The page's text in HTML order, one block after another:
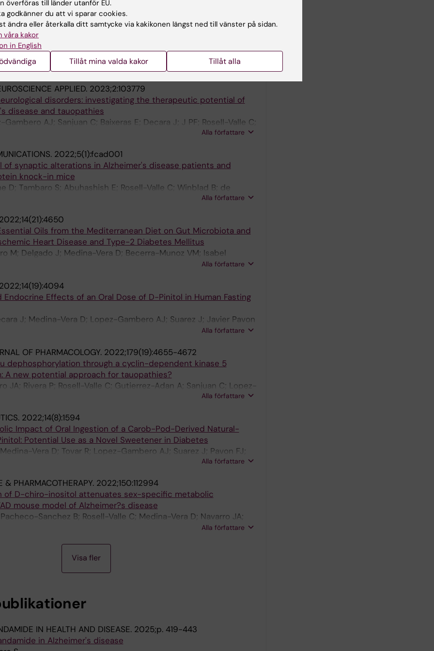
I; Rodriguez-Capitan J; Pavon-Moron FJ; Jimenez-Navarro
2023;12(6):805
Endocannabinoid Receptors CB2 and GPR55 Is Highly Increased
of Alzheimer's Disease in
Bereczki E; Rosell-Valle C; Shimozawa M; Chen G; de Fonseca
Alla författare
APPLIED. 2023;2:103779
disorders: investigating the therapeutic potential of
disease and tauopathies
AJ; Sanjuan C; Baixeras E; Decara J; J PF; Rosell-Valle C;
Alla författare
2022;5(1):fcad001
of synaptic alterations in Alzheimer's disease patients and
knock-in mice
D; Tambaro S; Abuhashish E; Rosell-Valle C; Winblad B; de
Alla författare
2022;14(21):4650
Oils from the Mediterranean Diet on Gut Microbiota and
Heart Disease and Type-2 Diabetes Mellitus
M; Delgado J; Medina-Vera D; Becerra-Munoz VM; Isabel
M; Plaza-Andrades I; Rodriguez-Capitan J; Sanchez PL;
Alla författare
2022;14(19):4094
Endocrine Effects of an Oral Dose of D-Pinitol in Human Fasting
J; Medina-Vera D; Lopez-Gambero AJ; Suarez J; Javier Pavon
Luisa Gavito A; Porras-Perales O; Aranda J; Vicente F; Sanjuan C;
Alla författare
OF PHARMACOLOGY. 2022;179(19):4655-4672
dephosphorylation through a cyclin-dependent kinase 5
A new potential approach for tauopathies?
JA; Rivera P; Rosell-Valle C; Gutierrez-Adan A; Sanjuan C; Lopez-
J; Pavon FJ; Baixeras E; Decara J; de Fonseca FRAlla författare
2022;14(8):1594
Impact of Oral Ingestion of a Carob-Pod-Derived Natural-
Potential Use as a Novel Sweetener in Diabetes
Vera D; Tovar R; Lopez-Gambero AJ; Suarez J; Pavon FJ;
Sanjuan C; Baltasar YA; Baixeras E; Rodriguez de Fonseca F
Alla författare
& PHARMACOTHERAPY. 2022;150:112994
of D-chiro-inositol attenuates sex-specific metabolic
mouse model of Alzheimer?s disease
Sanchez B; Rosell-Valle C; Medina-Vera D; Navarro JA;
de Ceglia M; Sanjuan C; Simon V; Cota D; Rivera P; de Fonseca
Alla författare
Visa fler
IN HEALTH AND DISEASE. 2025;p. 419-443
in Alzheimer's disease
överföras till länder utanför EU.
godkänner du att vi sparar cookies.
ändra eller återkalla ditt samtycke via kakikonen längst ned till vänster på sidan.
våra kakor
in English
Tillåt mina valda kakor Tillåt alla